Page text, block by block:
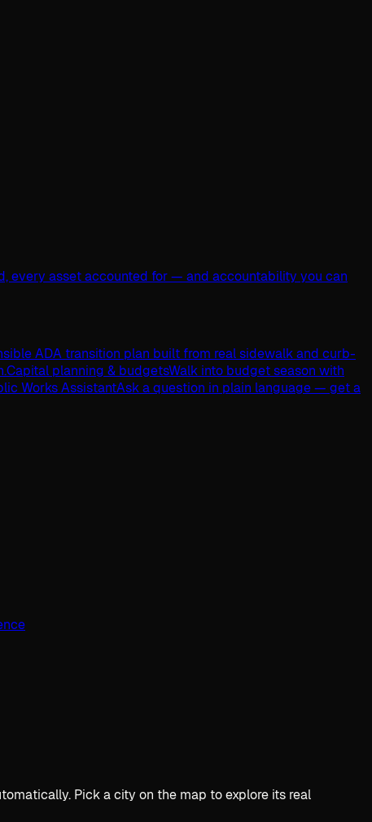
every asset accounted for — and accountability you can
ADA transition plan built from real sidewalk and curb-
Capital planning & budgetsWalk into budget season with
Works AssistantAsk a question in plain language — get a
Pick a city on the map to explore its real